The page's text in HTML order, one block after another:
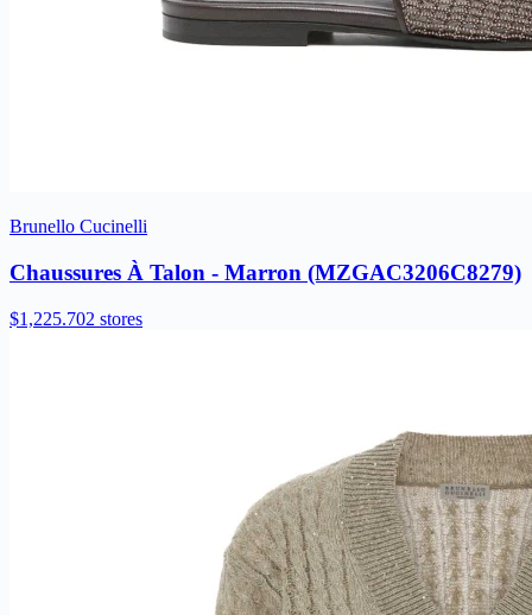
Brunello Cucinelli
Chaussures À Talon - Marron (MZGAC3206C8279)
$1,225.702 stores